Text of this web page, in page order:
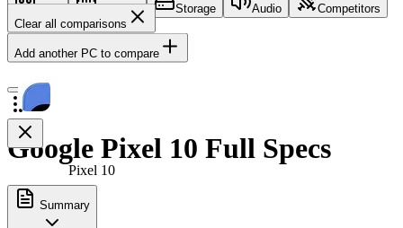
GPU Memory Storage Audio
Competitors
Clear all comparisons
Add another PC to compare
Pixel 10
Google Pixel 10 Full Specs
Summary